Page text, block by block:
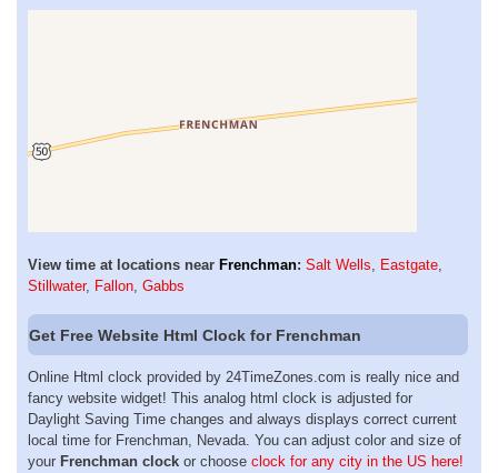
View time at locations near Frenchman: Salt Wells, Eastgate,
Stillwater, Fallon, Gabbs
Get Free Website Html Clock for Frenchman
Online Html clock provided by 24TimeZones.com is really nice and
fancy website widget! This analog html clock is adjusted for
Daylight Saving Time changes and always displays correct current
local time for Frenchman, Nevada. You can adjust color and size of
your Frenchman clock or choose clock for any city in the US here!